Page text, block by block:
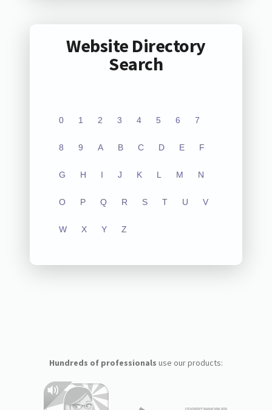
Website Directory
Search
0 1 2 3 4 5 6 7
8 9 A B C D E F
G H I J K L M N
O P Q R S T U V
W X Y Z
Hundreds of professionals use our products: